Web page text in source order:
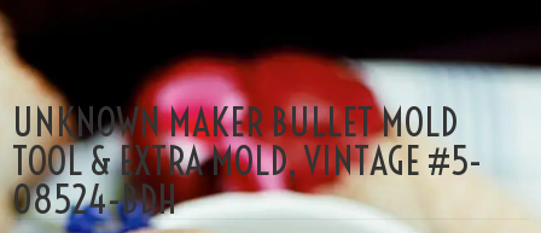
UNKNOWN MAKER BULLET MOLD
TOOL & EXTRA MOLD, VINTAGE #5-
08524-BDH